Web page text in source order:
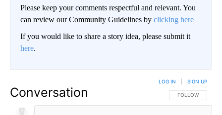
Please keep your comments respectful and relevant. You
can review our Community Guidelines by clicking here
If you would like to share a story idea, please submit it
here.
Conversation FOLLOW THIS
FOLLOW
LOG IN SIGN UP